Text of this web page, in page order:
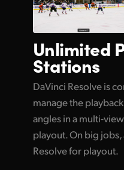
Unlimited
Stations
DaVinci Resolve is
manage the
angles in a multi-
playout. On big jobs,
Resolve for playout.